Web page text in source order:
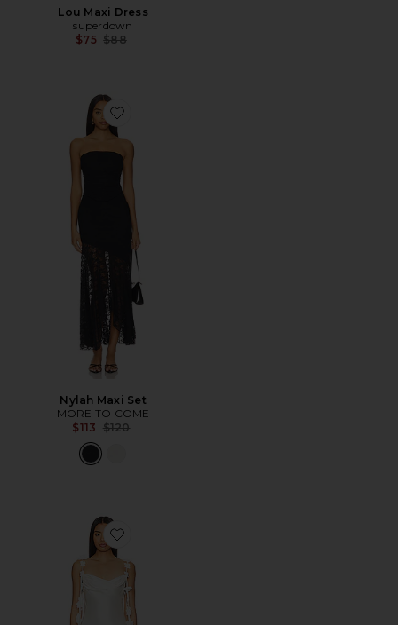
Lou Maxi Dress
superdown
$75 Previous price:
$88
Favorite Nylah Maxi Set
Nylah Maxi Set
MORE TO COME
$113 Previous price:
$120
Favorite Inaya Gown